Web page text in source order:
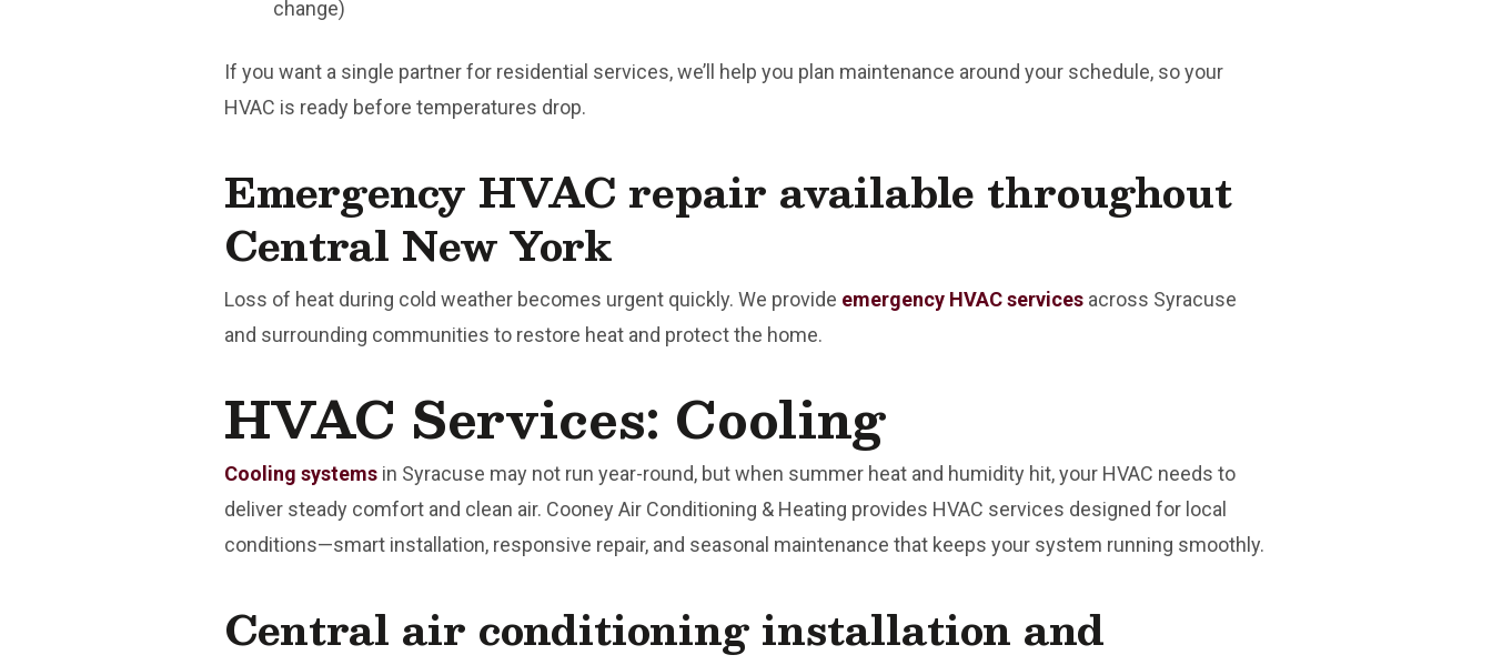
change)
If you want a single partner for residential services, we’ll help you plan maintenance around your schedule, so your
HVAC is ready before temperatures drop.
Emergency HVAC repair available throughout
Central New York
Loss of heat during cold weather becomes urgent quickly. We provide emergency HVAC services across Syracuse
and surrounding communities to restore heat and protect the home.
HVAC Services: Cooling
Cooling systems in Syracuse may not run year-round, but when summer heat and humidity hit, your HVAC needs to
deliver steady comfort and clean air. Cooney Air Conditioning & Heating provides HVAC services designed for local
conditions—smart installation, responsive repair, and seasonal maintenance that keeps your system running smoothly.
Central air conditioning installation and